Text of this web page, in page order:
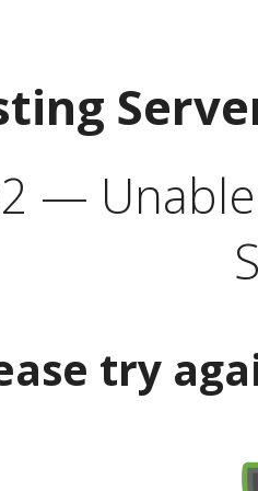
—
try